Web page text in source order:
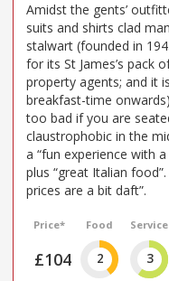
Amidst the gents’
suits and shirts clad
stalwart (founded in
for its St James’s pack
property agents; and it
breakfast-time
too bad if you are
claustrophobic in the
a “fun experience with
plus “great Italian
prices are a bit daft”.
Price*
£104
Food
2
Service
3